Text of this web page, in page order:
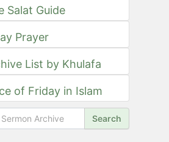
Salat Guide
Prayer
List by Khulafa
of Friday in Islam
Search